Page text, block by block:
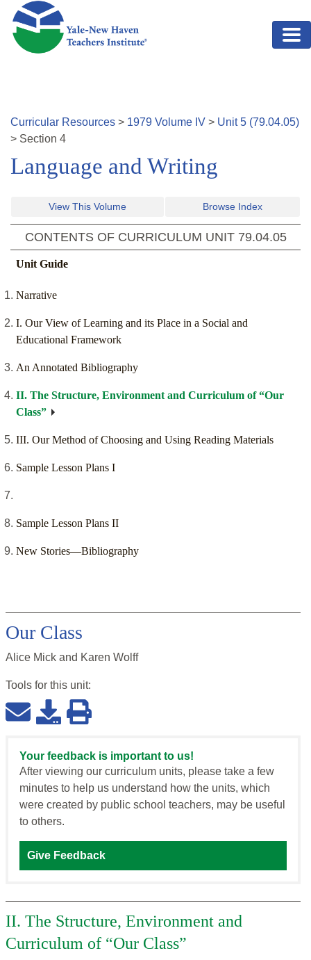
Skip to main content
Curricular Resources > 1979 Volume IV > Unit5 (79.04.05)
> Section 4
Language and Writing
View This Volume Browse Index
CONTENTS OF CURRICULUM UNIT 79.04.05
Unit Guide
Narrative
I. Our View of Learning and its Place in a Social and
Educational Framework
An Annotated Bibliography
II. The Structure, Environment and Curriculum of “Our
Class”
III. Our Method of Choosing and Using Reading Materials
Sample Lesson Plans I
Sample Lesson Plans II
New Stories—Bibliography
Our Class
Alice Mick and Karen Wolff
Tools for this unit:
Your feedback is important to us!
After viewing our curriculum units, please take a few
minutes to help us understand how the units, which
were created by public school teachers, may be useful
to others.
Give Feedback
II. The Structure, Environment and
Curriculum of “Our Class”